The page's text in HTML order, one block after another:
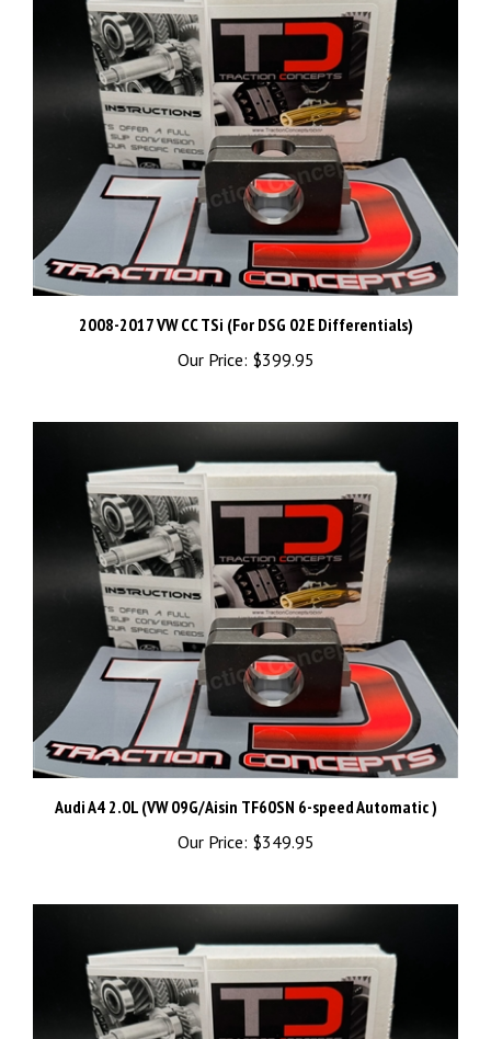
2008-2017 VW CC TSi (For DSG 02E Differentials)
Our Price: $399.95
Audi A4 2.0L (VW 09G/Aisin TF60SN 6-speed Automatic )
Our Price: $349.95